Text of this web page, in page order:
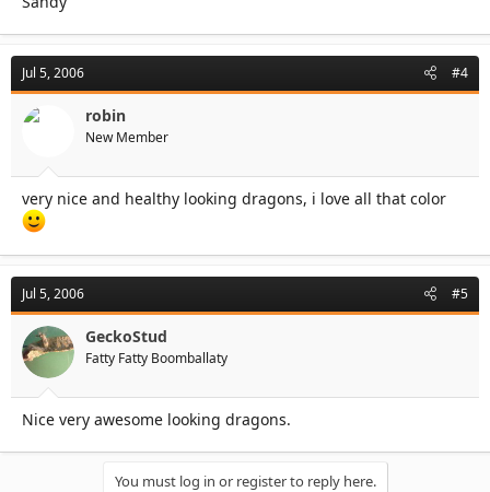
Jul 5, 2006 #4
robin
New Member
very nice and healthy looking dragons, i love all that color
Jul 5, 2006 #5
GeckoStud
Fatty Fatty Boomballaty
Nice very awesome looking dragons.
You must log in or register to reply here.